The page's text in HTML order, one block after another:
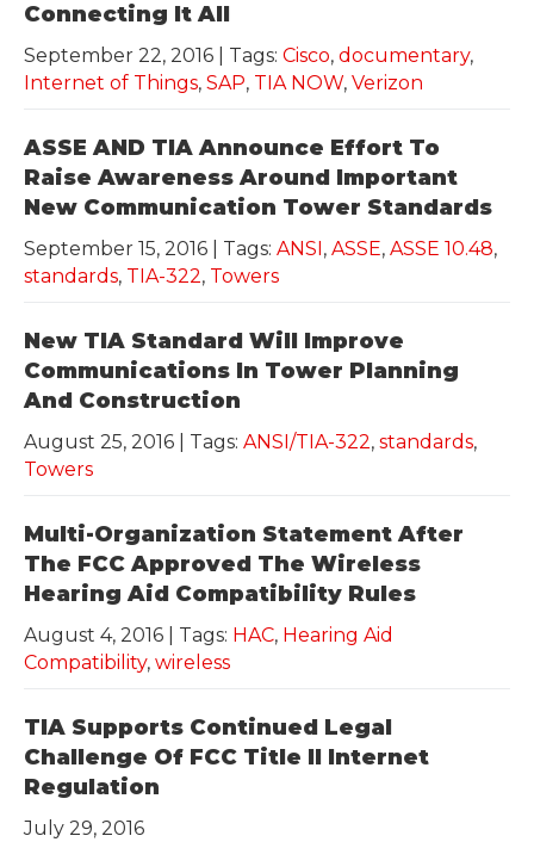
Connecting It All
September 22, 2016 | Tags: Cisco, documentary,
Internet of Things, SAP, TIA NOW, Verizon
ASSE AND TIA Announce Effort To
Raise Awareness Around Important
New Communication Tower Standards
September 15, 2016 | Tags: ANSI , ASSE, ASSE 10.48,
standards, TIA-322, Towers
New TIA Standard Will Improve
Communications In Tower Planning
And Construction
August 25, 2016 | Tags: ANSI/TIA-322, standards,
Towers
Multi-Organization Statement After
The FCC Approved The Wireless
Hearing Aid Compatibility Rules
August 4, 2016 | Tags: HAC, Hearing Aid
Compatibility, wireless
TIA Supports Continued Legal
Challenge Of FCC Title II Internet
Regulation
July 29, 2016